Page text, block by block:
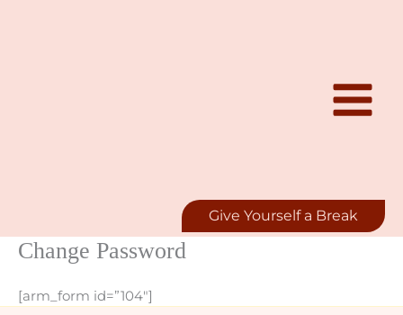
Give Yourself a Break
Change Password
[arm_form id=”104″]